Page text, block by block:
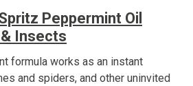
Peppermint Oil
Insects
formula works as an instant
and spiders, and other uninvited